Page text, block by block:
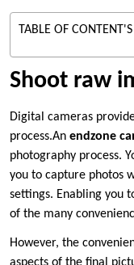
TABLE OF CONTENT'S
Shoot raw
Digital cameras
process.An endzone
photography process.
you to capture photos
settings. Enabling you
of the many
However, the